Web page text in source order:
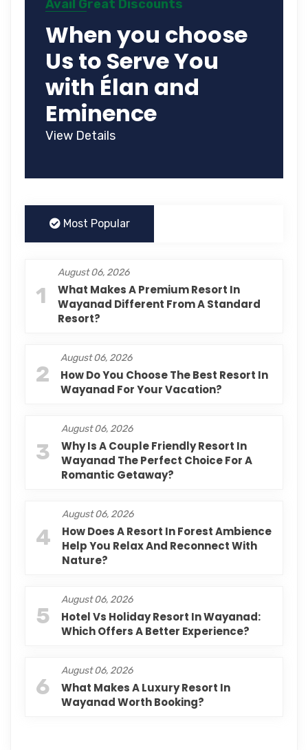
Avail Great Discounts
When you choose
Us to Serve You
with Élan and
Eminence
View Details
Most Popular
1
August 06, 2026
What Makes A Premium Resort In
Wayanad Different From A Standard
Resort?
2
August 06, 2026
How Do You Choose The Best Resort In
Wayanad For Your Vacation?
3
August 06, 2026
Why Is A Couple Friendly Resort In
Wayanad The Perfect Choice For A
Romantic Getaway?
4
August 06, 2026
How Does A Resort In Forest Ambience
Help You Relax And Reconnect With
Nature?
5
August 06, 2026
Hotel Vs Holiday Resort In Wayanad:
Which Offers A Better Experience?
6
August 06, 2026
What Makes A Luxury Resort In
Wayanad Worth Booking?